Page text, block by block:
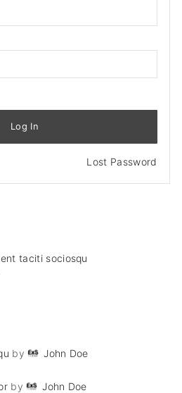
Log In
Lost Password
taciti sociosqu
by John Doe
by John Doe